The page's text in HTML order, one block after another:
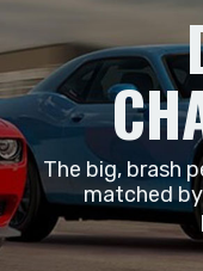
The big, brash
matched